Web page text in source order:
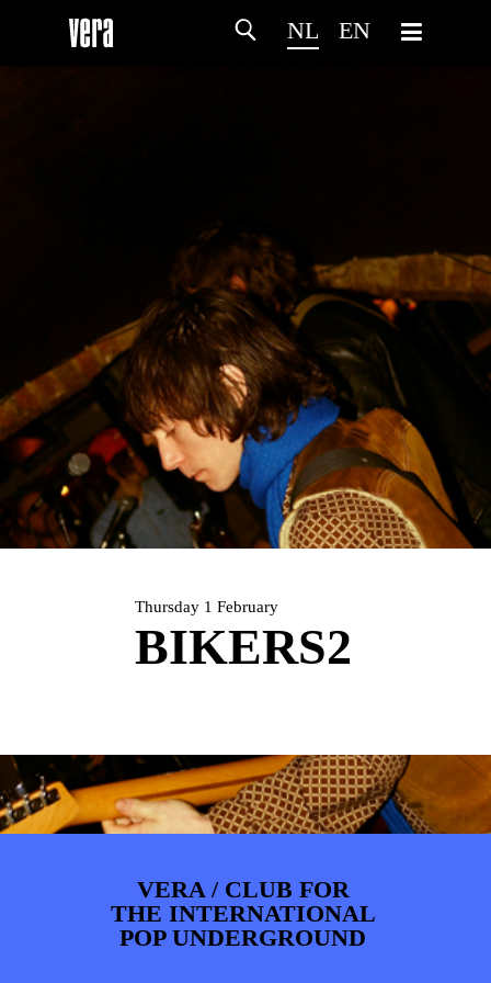
NL EN
HOMEPROGRAMMA
ARTDIVISION FOTO’SNIEUWS
Thursday 1 February
BIKERS2
VERA / CLUB FOR
THE INTERNATIONAL
POP UNDERGROUND